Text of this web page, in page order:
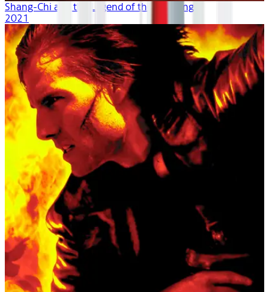
Shang-Chi and the Legend of the Ten Rings
2021